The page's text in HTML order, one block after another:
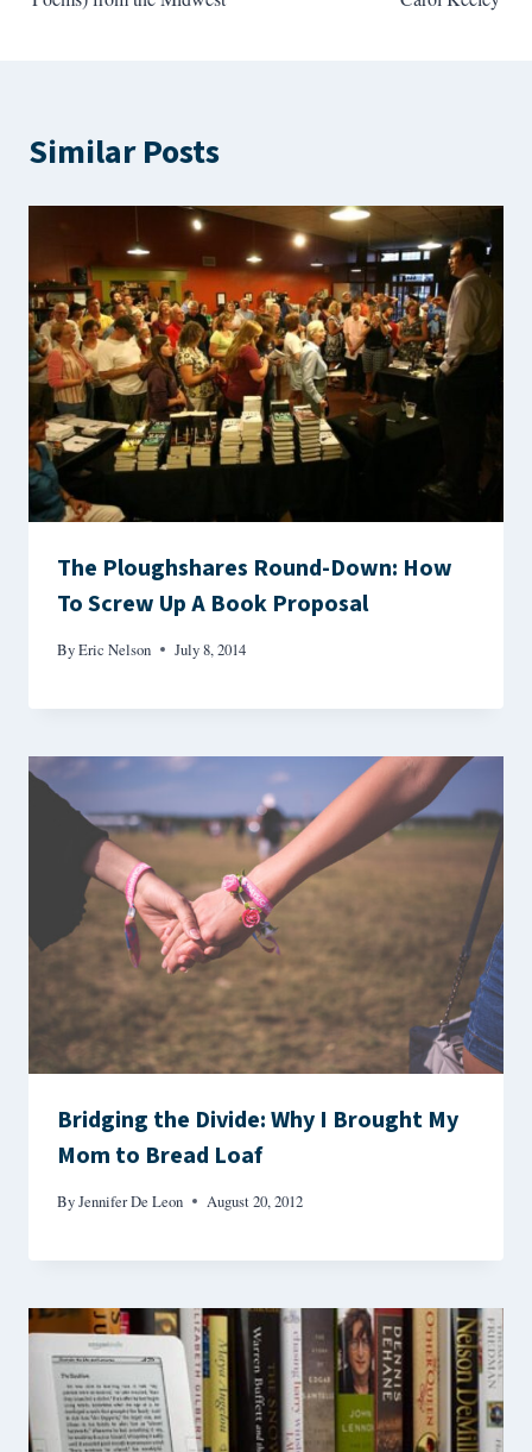
Similar Posts
The Ploughshares Round-Down: How
To Screw Up A Book Proposal
ByEric Nelson July 8, 2014
Bridging the Divide: Why I Brought My
Mom to Bread Loaf
ByJennifer De Leon August 20, 2012